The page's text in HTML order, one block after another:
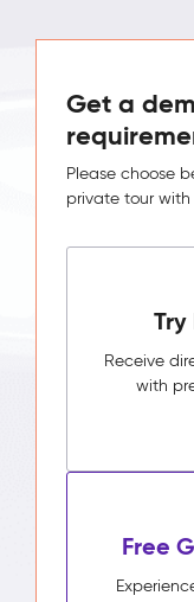
Get a
Please choose
private tour with
Receive
with
Free